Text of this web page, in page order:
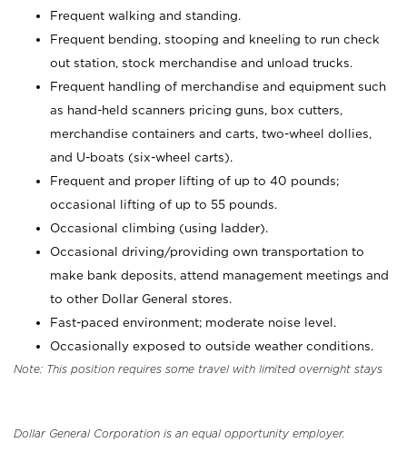
Frequent walking and standing.
Frequent bending, stooping and kneeling to run check
out station, stock merchandise and unload trucks.
Frequent handling of merchandise and equipment such
as hand-held scanners pricing guns, box cutters,
merchandise containers and carts, two-wheel dollies,
and U-boats (six-wheel carts).
Frequent and proper lifting of up to 40 pounds;
occasional lifting of up to 55 pounds.
Occasional climbing (using ladder).
Occasional driving/providing own transportation to
make bank deposits, attend management meetings and
to other Dollar General stores.
Fast-paced environment; moderate noise level.
Occasionally exposed to outside weather conditions.
Note: This position requires some travel with limited overnight stays
Dollar General Corporation is an equal opportunity employer.